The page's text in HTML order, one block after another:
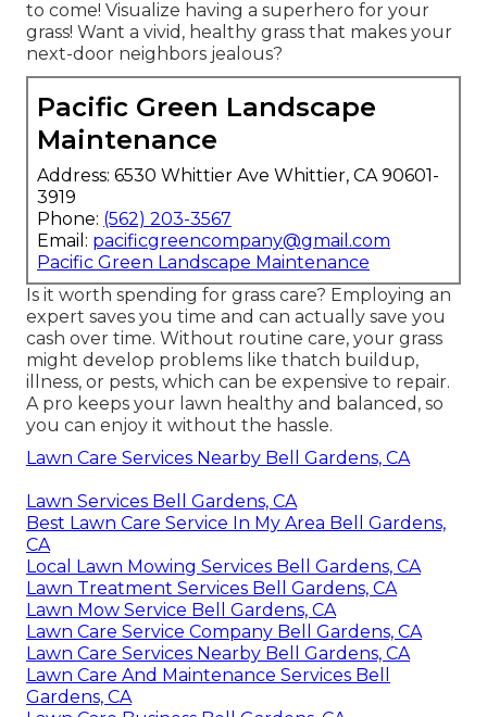
to come! Visualize having a superhero for your
grass! Want a vivid, healthy grass that makes your
next-door neighbors jealous?
Pacific Green Landscape
Maintenance
Address: 6530 Whittier Ave Whittier, CA 90601-
3919
Phone: (562) 203-3567
Email: pacificgreencompany@gmail.com
Pacific Green Landscape Maintenance
Is it worth spending for grass care? Employing an
expert saves you time and can actually save you
cash over time. Without routine care, your grass
might develop problems like thatch buildup,
illness, or pests, which can be expensive to repair.
A pro keeps your lawn healthy and balanced, so
you can enjoy it without the hassle.
Lawn Care Services Nearby Bell Gardens, CA
Lawn Services Bell Gardens, CA
Best Lawn Care Service In My Area Bell Gardens,
CA
Local Lawn Mowing Services Bell Gardens, CA
Lawn Treatment Services Bell Gardens, CA
Lawn Mow Service Bell Gardens, CA
Lawn Care Service Company Bell Gardens, CA
Lawn Care Services Nearby Bell Gardens, CA
Lawn Care And Maintenance Services Bell
Gardens, CA